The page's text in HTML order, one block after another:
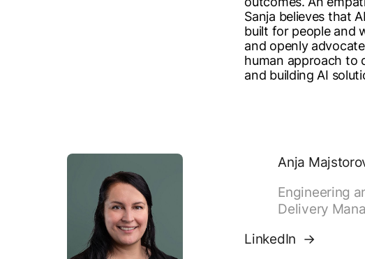
Sanja believes that
built for people and
and openly
human approach to
and building AI
Anja
Engineering
Delivery
LinkedIn